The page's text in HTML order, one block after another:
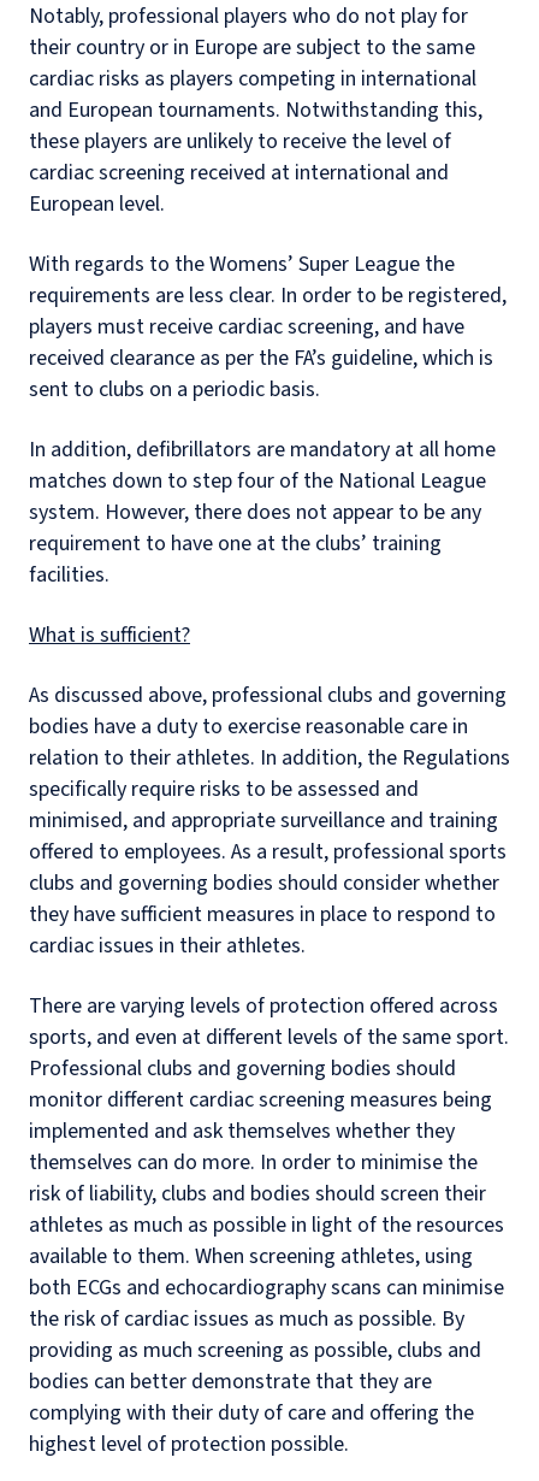
Notably, professional players who do not play for
their country or in Europe are subject to the same
cardiac risks as players competing in international
and European tournaments. Notwithstanding this,
these players are unlikely to receive the level of
cardiac screening received at international and
European level.
With regards to the Womens’ Super League the
requirements are less clear. In order to be registered,
players must receive cardiac screening, and have
received clearance as per the FA’s guideline, which is
sent to clubs on a periodic basis.
In addition, defibrillators are mandatory at all home
matches down to step four of the National League
system. However, there does not appear to be any
requirement to have one at the clubs’ training
facilities.
What is sufficient?
As discussed above, professional clubs and governing
bodies have a duty to exercise reasonable care in
relation to their athletes. In addition, the Regulations
specifically require risks to be assessed and
minimised, and appropriate surveillance and training
offered to employees. As a result, professional sports
clubs and governing bodies should consider whether
they have sufficient measures in place to respond to
cardiac issues in their athletes.
There are varying levels of protection offered across
sports, and even at different levels of the same sport.
Professional clubs and governing bodies should
monitor different cardiac screening measures being
implemented and ask themselves whether they
themselves can do more. In order to minimise the
risk of liability, clubs and bodies should screen their
athletes as much as possible in light of the resources
available to them. When screening athletes, using
both ECGs and echocardiography scans can minimise
the risk of cardiac issues as much as possible. By
providing as much screening as possible, clubs and
bodies can better demonstrate that they are
complying with their duty of care and offering the
highest level of protection possible.